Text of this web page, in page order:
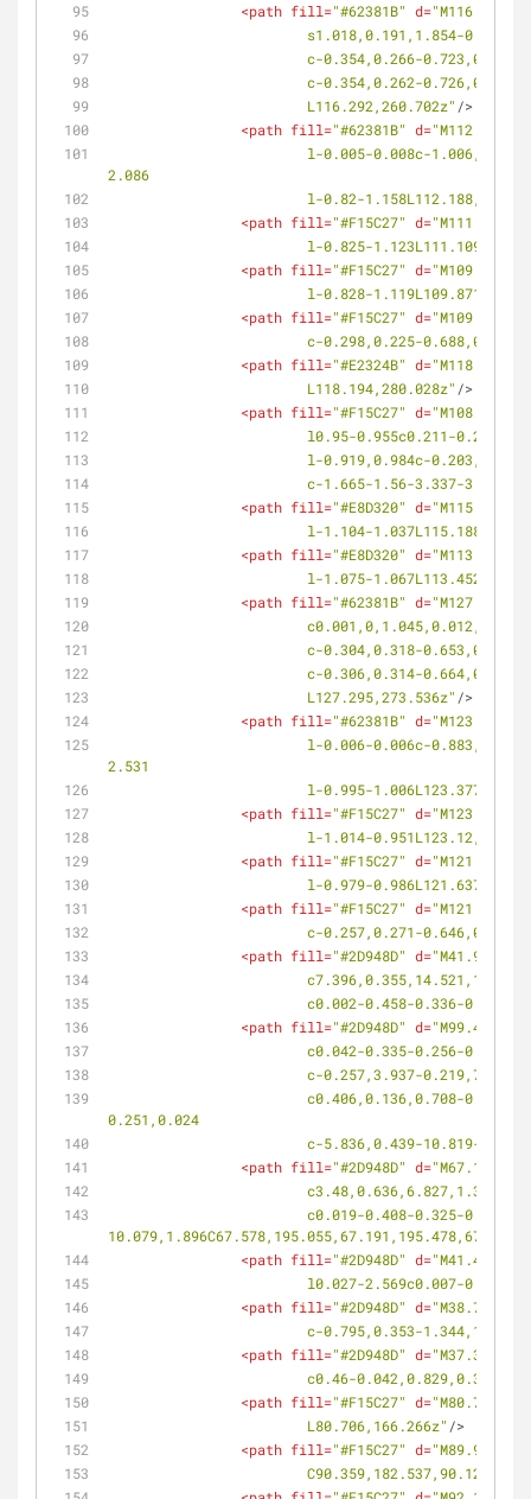
<path fill="#62381B" d=
s1.018,0.191,1.854-
c-0.354,0.266-
c-0.354,0.262-
			L116.292,260.702z"
/>
<path fill="#62381B" d=
2.086
l-0.82-
<path fill="#F15C27" d=
l-0.825-
<path fill="#F15C27" d=
l-0.828-
<path fill="#F15C27" d=
c-0.298,0.225-
<path fill="#E2324B" d=
			L118.194,280.028z"
/>
<path fill="#F15C27" d=
l0.95-0.955c0.211-
l-0.919,0.984c-
c-1.665-1.56-3.337-
<path fill="#E8D320" d=
l-1.104-
<path fill="#E8D320" d=
l-1.075-
<path fill="#62381B" d=
c-0.304,0.318-
c-0.306,0.314-
			L127.295,273.536z"
/>
<path fill="#62381B" d=
2.531
l-0.995-
<path fill="#F15C27" d=
l-1.014-
<path fill="#F15C27" d=
l-0.979-
<path fill="#F15C27" d=
c-0.257,0.271-
<path fill="#2D948D" d=
c0.002-0.458-0.336-
<path fill="#2D948D" d=
c0.042-0.335-0.256-0.5-
c-0.257,3.937-
0.251,0.024
c-5.836,0.439-10.819-
<path fill="#2D948D" d=
<path fill="#2D948D" d=
l0.027-2.569c0.007-
<path fill="#2D948D" d=
c-0.795,0.353-
<path fill="#2D948D" d=
c0.46-
<path fill="#F15C27" d=
			L80.706,166.266z"
/>
<path fill="#F15C27" d=